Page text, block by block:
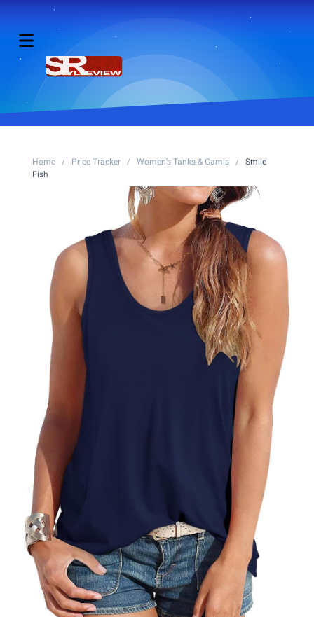
Home / Price Tracker / Women's Tanks & Camis / Smile
Fish